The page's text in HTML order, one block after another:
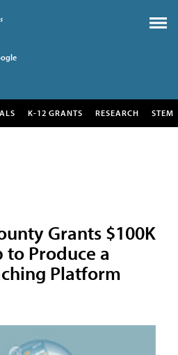
K-12 GRANTS RESEARCH STEM
Grants $100K
Produce a
Platform